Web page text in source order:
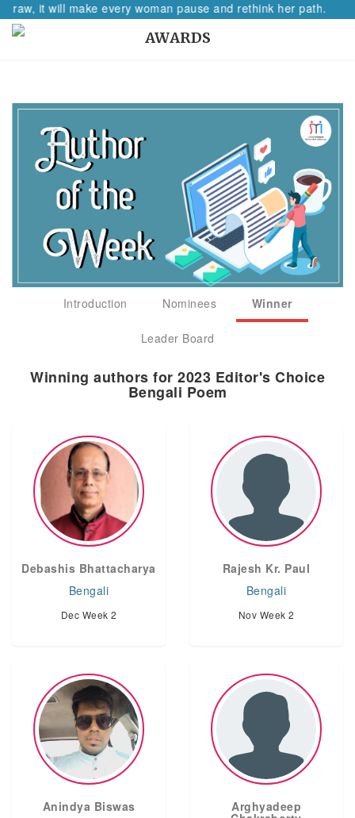
it will make every woman pause and rethink her path.
AWARDS
Introduction Nominees Winner
Leader Board
Winning authors for 2023 Editor's Choice
Bengali Poem
Debashis Bhattacharya
Bengali
Dec Week 2
Rajesh Kr. Paul
Bengali
Nov Week 2
Anindya Biswas
Arghyadeep